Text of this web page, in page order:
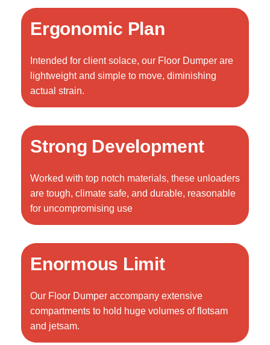
Ergonomic Plan
Intended for client solace, our Floor Dumper are
lightweight and simple to move, diminishing
actual strain.
Strong Development
Worked with top notch materials, these unloaders
are tough, climate safe, and durable, reasonable
for uncompromising use
Enormous Limit
Our Floor Dumper accompany extensive
compartments to hold huge volumes of flotsam
and jetsam.